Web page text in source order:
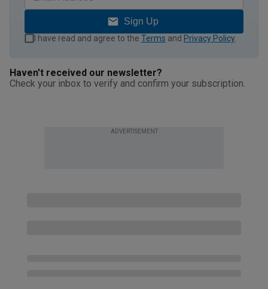
Sign Up
I have read and agree to the Terms and Privacy Policy
Haven't received our newsletter?
Check your inbox to verify and confirm your subscription.
ADVERTISEMENT